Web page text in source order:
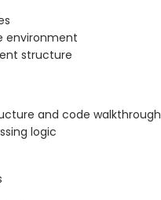
environment
structure
and code walkthrough
logic